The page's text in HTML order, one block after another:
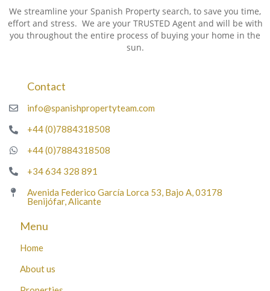
We streamline your Spanish Property search, to save you time,
effort and stress. We are your TRUSTED Agent and will be with
you throughout the entire process of buying your home in the
sun.
Contact
info@spanishpropertyteam.com
+44 (0)7884318508
+44 (0)7884318508
+34 634 328 891
Avenida Federico García Lorca 53, Bajo A, 03178
Benijófar, Alicante
Menu
Home
About us